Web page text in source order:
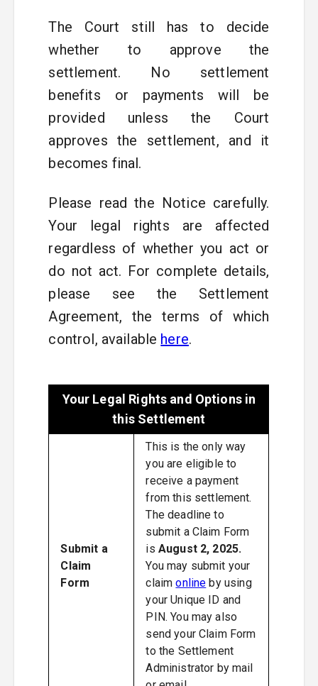
The Court still has to decide
whether to approve the
settlement. No settlement
benefits or payments will be
provided unless the Court
approves the settlement, and it
becomes final.
Please read the Notice carefully.
Your legal rights are affected
regardless of whether you act or
do not act. For complete details,
please see the Settlement
Agreement, the terms of which
control, available here.
Your Legal Rights and Options in
this Settlement
Submit a
Claim
Form
This is the only way
you are eligible to
receive a payment
from this settlement.
The deadline to
submit a Claim Form
is August 2, 2025.
You may submit your
claim online by using
your Unique ID and
PIN. You may also
send your Claim Form
to the Settlement
Administrator by mail